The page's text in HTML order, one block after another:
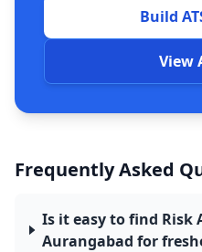
Build
View
Frequently Asked
Is it easy to find Risk
Aurangabad for